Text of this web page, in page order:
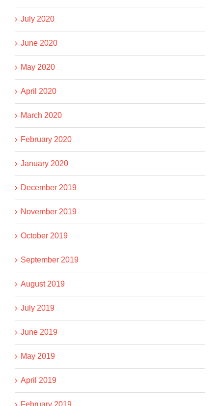
July 2020
June 2020
May 2020
April 2020
March 2020
February 2020
January 2020
December 2019
November 2019
October 2019
September 2019
August 2019
July 2019
June 2019
May 2019
April 2019